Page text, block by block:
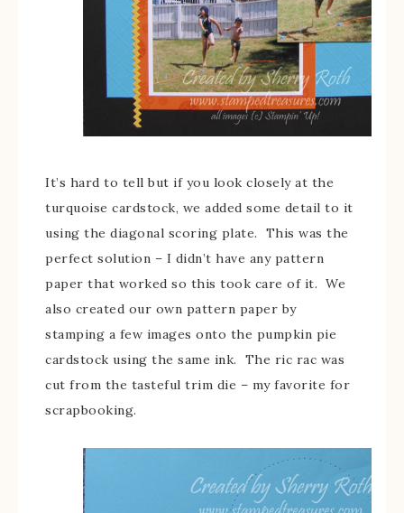
It’s hard to tell but if you look closely at the
turquoise cardstock, we added some detail to it
using the diagonal scoring plate. This was the
perfect solution – I didn’t have any pattern
paper that worked so this took care of it. We
also created our own pattern paper by
stamping a few images onto the pumpkin pie
cardstock using the same ink. The ric rac was
cut from the tasteful trim die – my favorite for
scrapbooking.